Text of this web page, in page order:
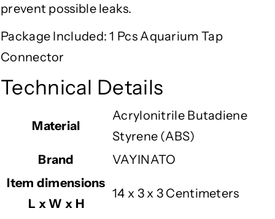
prevent possible leaks.
Package Included: 1 Pcs Aquarium Tap
Connector
Technical Details
Material
‎Acrylonitrile Butadiene
Styrene (ABS)
Brand
‎VAYINATO
Item dimensions
L x W x H
‎14 x 3 x 3 Centimeters